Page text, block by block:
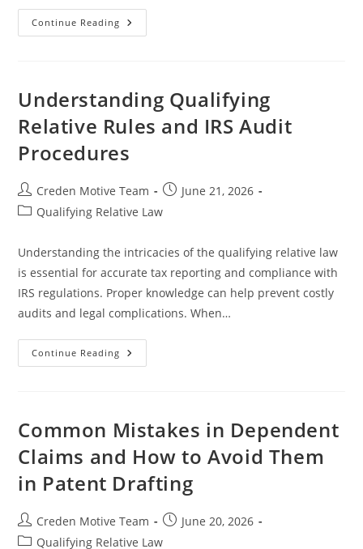
Continue Reading Understanding
Dependents
Tax
Compliance
Understanding Qualifying
Relative Rules and IRS Audit
Procedures
Post
author:
Creden Motive Team
Post
published:
June 21, 2026
PostQualifying Relative Law
Understanding the intricacies of the qualifying relative law
is essential for accurate tax reporting and compliance with
IRS regulations. Proper knowledge can help prevent costly
audits and legal complications. When…
Continue Reading Understanding
Qualifying
Audit
Procedures
Common Mistakes in Dependent
Claims and How to Avoid Them
in Patent Drafting
Post
author:
Creden Motive Team
Post
published:
June 20, 2026
PostQualifying Relative Law